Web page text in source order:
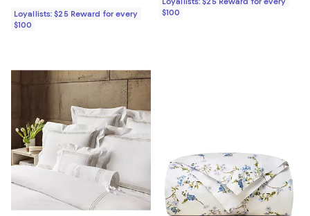
Loyallists: $25 Reward for every
$100
$100